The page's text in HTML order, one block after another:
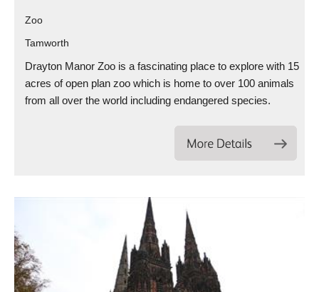
Zoo
Tamworth
Drayton Manor Zoo is a fascinating place to explore with 15
acres of open plan zoo which is home to over 100 animals
from all over the world including endangered species.